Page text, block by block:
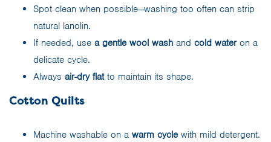
Spot clean when possible—washing too often can strip
natural lanolin.
If needed, use a gentle wool wash and cold wateron a
delicate cycle.
Always air-dry flatto maintain its shape.
Cotton Quilts
Machine washable on a warm cyclewith mild detergent.